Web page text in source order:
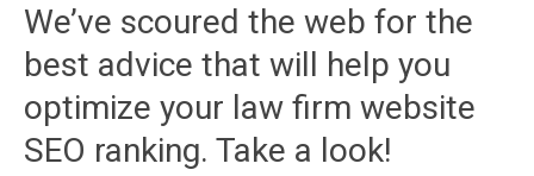
We’ve scoured the web for the
best advice that will help you
optimize your law firm website
SEO ranking. Take a look!